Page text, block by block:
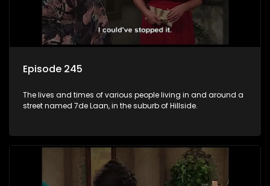
Episode 245
The lives and times of various people living in and around a
street named 7de Laan, in the suburb of Hillside.